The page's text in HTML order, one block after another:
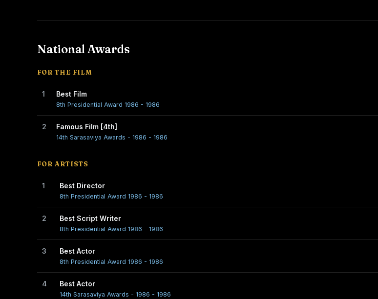
National Awards
FOR THE FILM
1 Best Film
8th Presidential Award 1986 - 1986
2 Famous Film [4th]
14th Sarasaviya Awards - 1986 - 1986
FOR ARTISTS
1 Best Director
8th Presidential Award 1986 - 1986
2 Best Script Writer
8th Presidential Award 1986 - 1986
3 Best Actor
8th Presidential Award 1986 - 1986
4 Best Actor
14th Sarasaviya Awards - 1986 - 1986